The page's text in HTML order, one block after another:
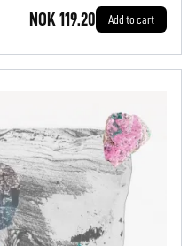
NOK 119.20 Add to cart